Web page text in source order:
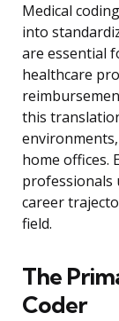
Medical
into
are essential
healthcare
this
home offices.
professionals
career
field.
The
Coder